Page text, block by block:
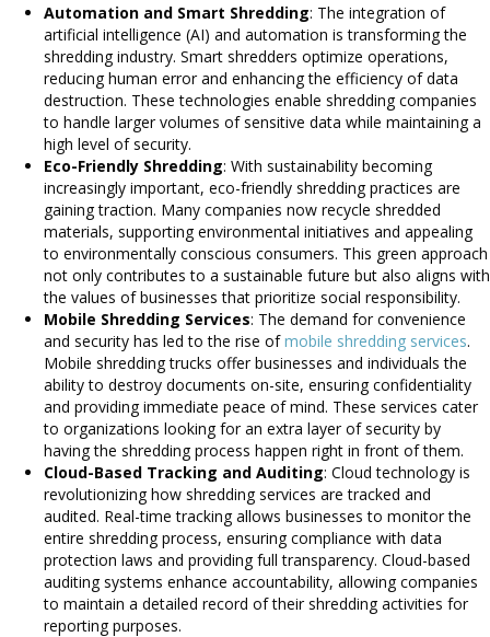
Automation and Smart Shredding: The integration of
artificial intelligence (AI) and automation is transforming the
shredding industry. Smart shredders optimize operations,
reducing human error and enhancing the efficiency of data
destruction. These technologies enable shredding companies
to handle larger volumes of sensitive data while maintaining a
high level of security.
Eco-Friendly Shredding: With sustainability becoming
increasingly important, eco-friendly shredding practices are
gaining traction. Many companies now recycle shredded
materials, supporting environmental initiatives and appealing
to environmentally conscious consumers. This green approach
not only contributes to a sustainable future but also aligns with
the values of businesses that prioritize social responsibility.
Mobile Shredding Services: The demand for convenience
and security has led to the rise ofmobile shredding services.
Mobile shredding trucks offer businesses and individuals the
ability to destroy documents on-site, ensuring confidentiality
and providing immediate peace of mind. These services cater
to organizations looking for an extra layer of security by
having the shredding process happen right in front of them.
Cloud-Based Tracking and Auditing: Cloud technology is
revolutionizing how shredding services are tracked and
audited. Real-time tracking allows businesses to monitor the
entire shredding process, ensuring compliance with data
protection laws and providing full transparency. Cloud-based
auditing systems enhance accountability, allowing companies
to maintain a detailed record of their shredding activities for
reporting purposes.